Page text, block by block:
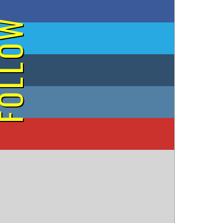
on Twitter
on Tumblr
on Instagram
on YouTube